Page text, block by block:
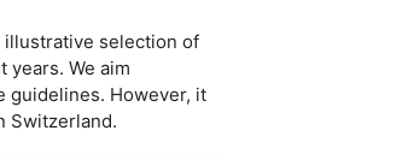
illustrative selection of
years. We aim
guidelines. However, it
Switzerland.